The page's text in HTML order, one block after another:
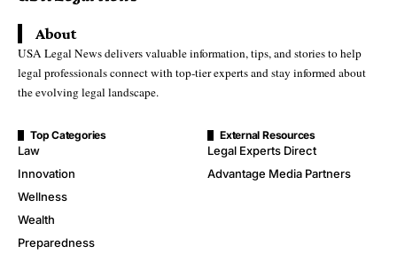
About
USA Legal News delivers valuable information, tips, and stories to help
legal professionals connect with top-tier experts and stay informed about
the evolving legal landscape.
Top Categories
Law
Innovation
Wellness
Wealth
Preparedness
External Resources
Legal Experts Direct
Advantage Media Partners